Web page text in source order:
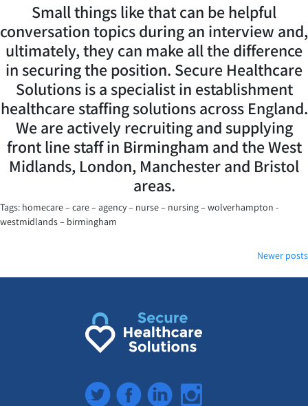
Small things like that can be helpful
conversation topics during an interview and,
ultimately, they can make all the difference
in securing the position. Secure Healthcare
Solutions is a specialist in establishment
healthcare staffing solutions across England.
We are actively recruiting and supplying
front line staff in Birmingham and the West
Midlands, London, Manchester and Bristol
areas.
Tags: homecare – care – agency – nurse – nursing – wolverhampton -
westmidlands – birmingham
navigation
Newer posts
TwitterFacebookLinkedInInstagram